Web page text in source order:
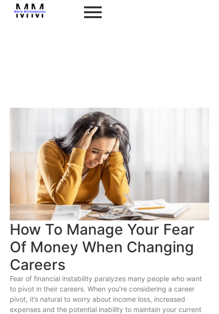
How To Manage Your Fear
Of Money When Changing
Careers
Fear of financial instability paralyzes many people who want
to pivot in their careers. When you’re considering a career
pivot, it’s natural to worry about income loss, increased
expenses and the potential inability to maintain your current